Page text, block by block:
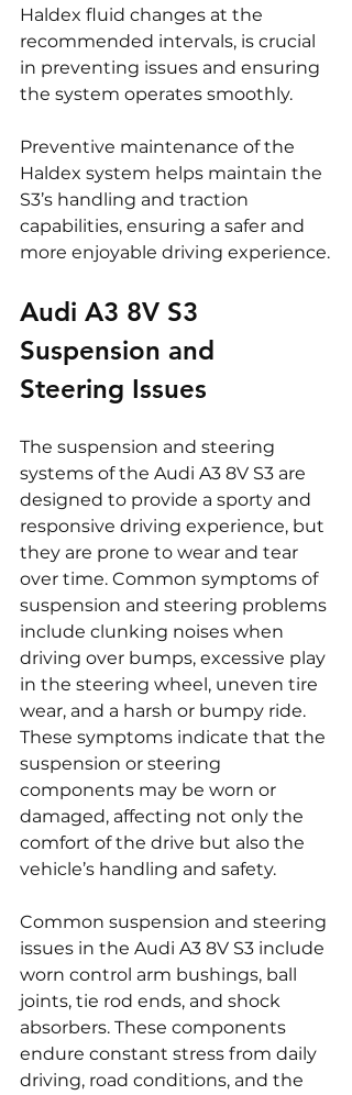
Haldex fluid changes at the
recommended intervals, is crucial
in preventing issues and ensuring
the system operates smoothly.
Preventive maintenance of the
Haldex system helps maintain the
S3’s handling and traction
capabilities, ensuring a safer and
more enjoyable driving experience.
Audi A3 8V S3
Suspension and
Steering Issues
The suspension and steering
systems of the Audi A3 8V S3 are
designed to provide a sporty and
responsive driving experience, but
they are prone to wear and tear
over time. Common symptoms of
suspension and steering problems
include clunking noises when
driving over bumps, excessive play
in the steering wheel, uneven tire
wear, and a harsh or bumpy ride.
These symptoms indicate that the
suspension or steering
components may be worn or
damaged, affecting not only the
comfort of the drive but also the
vehicle’s handling and safety.
Common suspension and steering
issues in the Audi A3 8V S3 include
worn control arm bushings, ball
joints, tie rod ends, and shock
absorbers. These components
endure constant stress from daily
driving, road conditions, and the